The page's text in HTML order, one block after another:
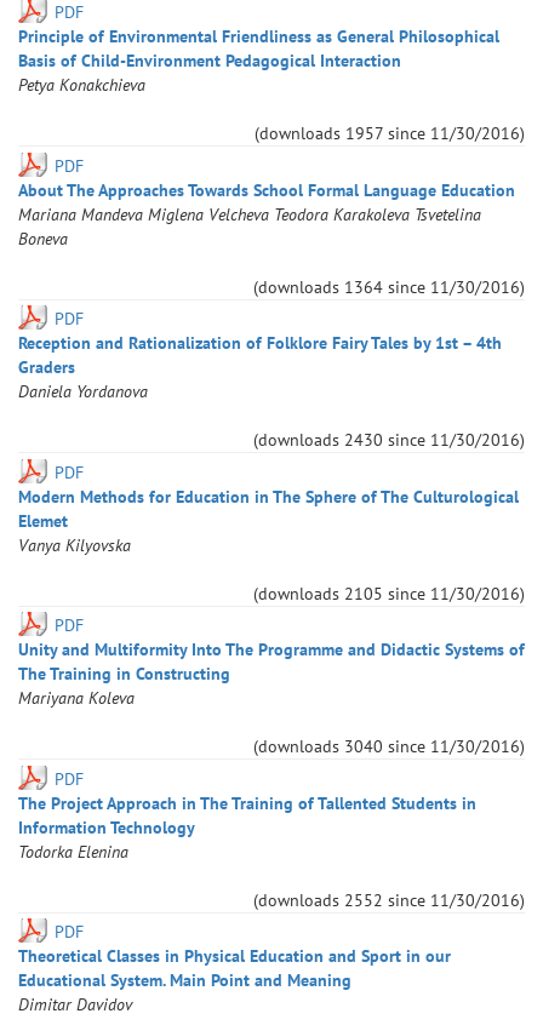
PDF
Principle of Environmental Friendliness as General Philosophical
Basis of Child-Environment Pedagogical Interaction
Petya Konakchieva
(downloads 1957 since 11/30/2016)
PDF
About The Approaches Towards School Formal Language Education
Mariana Mandeva Мiglena Velcheva Teodora Karakoleva Tsvetelina
Boneva
(downloads 1364 since 11/30/2016)
PDF
Reception and Rationalization of Folklore Fairy Tales by 1st – 4th
Graders
Daniela Yordanova
(downloads 2430 since 11/30/2016)
PDF
Modern Methods for Education in The Sphere of The Culturological
Elemet
Vanya Kilyovska
(downloads 2105 since 11/30/2016)
PDF
Unity and Multiformity Into The Programme and Didactic Systems of
The Training in Constructing
Mariyana Koleva
(downloads 3040 since 11/30/2016)
PDF
The Project Approach in The Training of Tallented Students in
Information Technology
Todorka Elenina
(downloads 2552 since 11/30/2016)
PDF
Theoretical Classes in Physical Education and Sport in our
Educational System. Main Point and Meaning
Dimitar Davidov